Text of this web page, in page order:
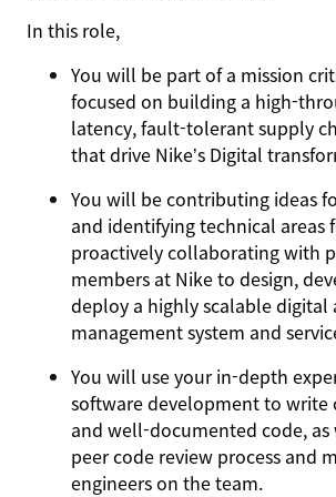
In this role,
You will be part of a mission
focused on building a high-
latency, fault-tolerant supply
that drive Nike’s Digital
You will be contributing ideas
and identifying technical areas
proactively collaborating with
members at Nike to design,
deploy a highly scalable digital
management system and
You will use your in-depth
software development to write
and well-documented code,
peer code review process and
engineers on the team.